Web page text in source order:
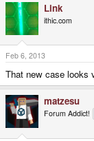
Link
ithic.com
Feb 6, 2013
That new case looks
matzesu
Forum Addict!